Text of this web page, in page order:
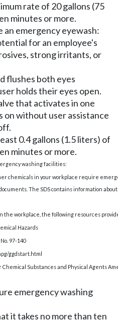
rate of 20 gallons (75
minutes or more.
an emergency eyewash:
for an employee's
strong irritants, or
flushes both eyes
holds their eyes open.
that activates in one
on without user assistance
0.4 gallons (1.5 liters) of
minutes or more.
washing facilities:
chemicals in your workplace require
The SDS contains information
the workplace, the following resources
Hazards
97-140
ggdstart.html
Chemical Substances and Physical Agents
emergency washing
it takes no more than ten